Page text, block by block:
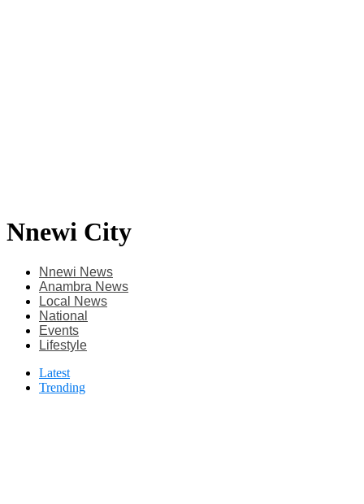
Nnewi City
Nnewi News
Anambra News
Local News
National
Events
Lifestyle
Latest
Trending